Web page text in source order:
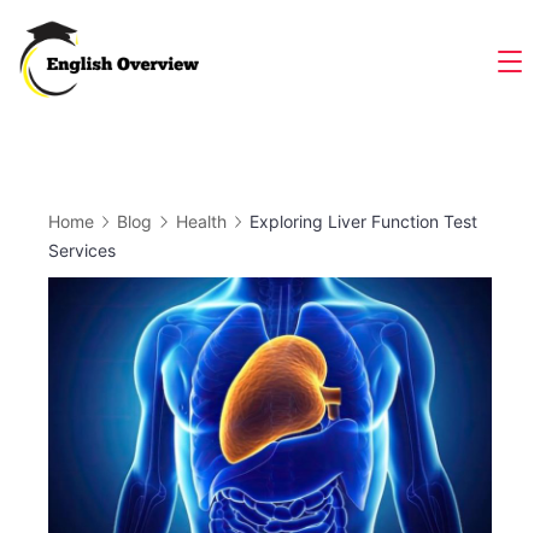
content
Home Blog Health
Exploring Liver Function Test
Services